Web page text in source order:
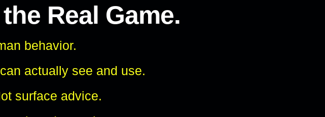
Real Game.
behavior.
actually see and use.
surface advice.